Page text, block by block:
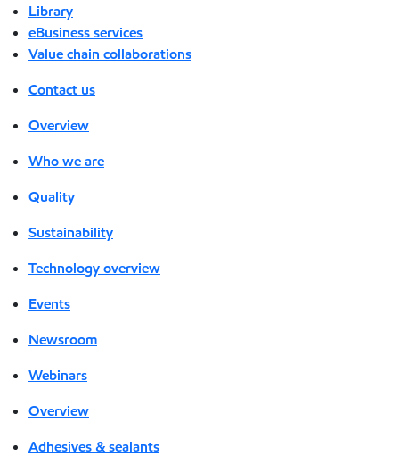
Library
eBusiness services
Value chain collaborations
Contact us
Overview
Who we are
Quality
Sustainability
Technology overview
Events
Newsroom
Webinars
Overview
Adhesives & sealants